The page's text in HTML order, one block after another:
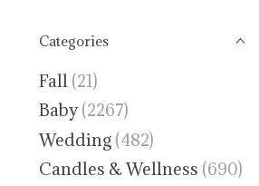
Categories
Fall (21)
Baby (2267)
Wedding (482)
Candles & Wellness (690)